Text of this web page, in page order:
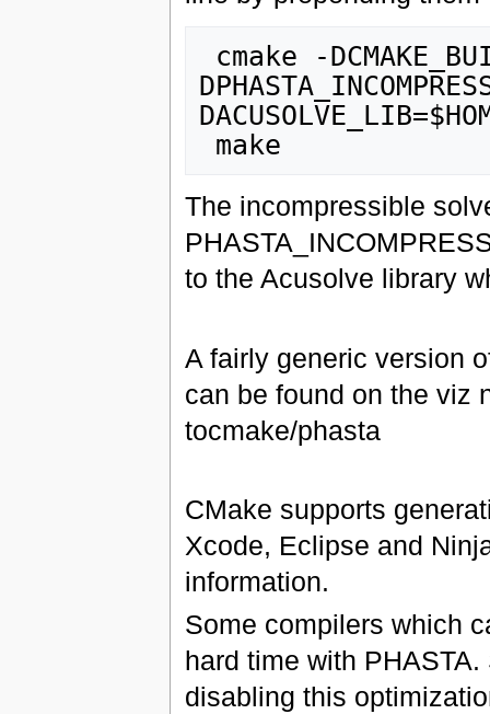
The incompressible
to the Acusolve library
A fairly generic version
can be found on the viz
tocmake/phasta
CMake supports
Xcode, Eclipse and
information.
Some compilers which
hard time with
disabling this